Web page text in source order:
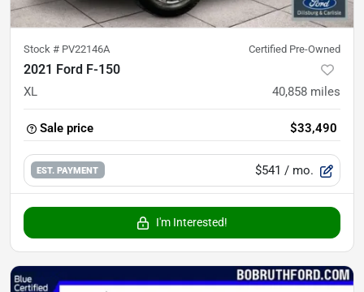
Stock # PV22146A Certified Pre-Owned
2021 Ford F-150
XL 40,858 miles
Sale price $33,490
EST. PAYMENT $541 / mo.
I'm Interested!